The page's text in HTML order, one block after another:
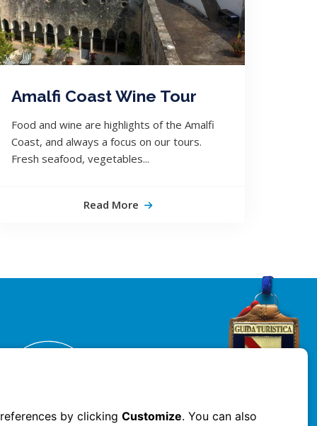
by clickingCustomize. You can also
Amalfi Coast Wine Tour
Food and wine are highlights of the Amalfi
Coast, and always a focus on our tours.
Fresh seafood, vegetables...
Read More